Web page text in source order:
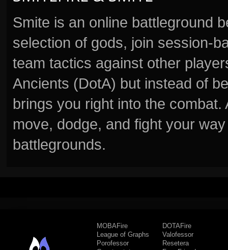
Smite is an online battleground
selection of gods, join session-
team tactics against other
Ancients (DotA) but instead of
brings you right into the
move, dodge, and fight your
battlegrounds.
MOBAFire
League of Graphs
Porofessor
DOTAFire
Valofessor
Resetera